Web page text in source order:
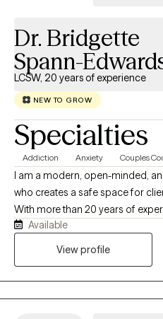
empowered to move forward
Dr. Bridgette
Spann-
LCSW, 20 years of experience
NEW TO GROW
Specialties
Addiction Anxiety Couples
I am a modern, open-minded,
who creates a safe space for
With more than 20 years of
compassionate, culturally
person’s unique needs and life
Available
View profile